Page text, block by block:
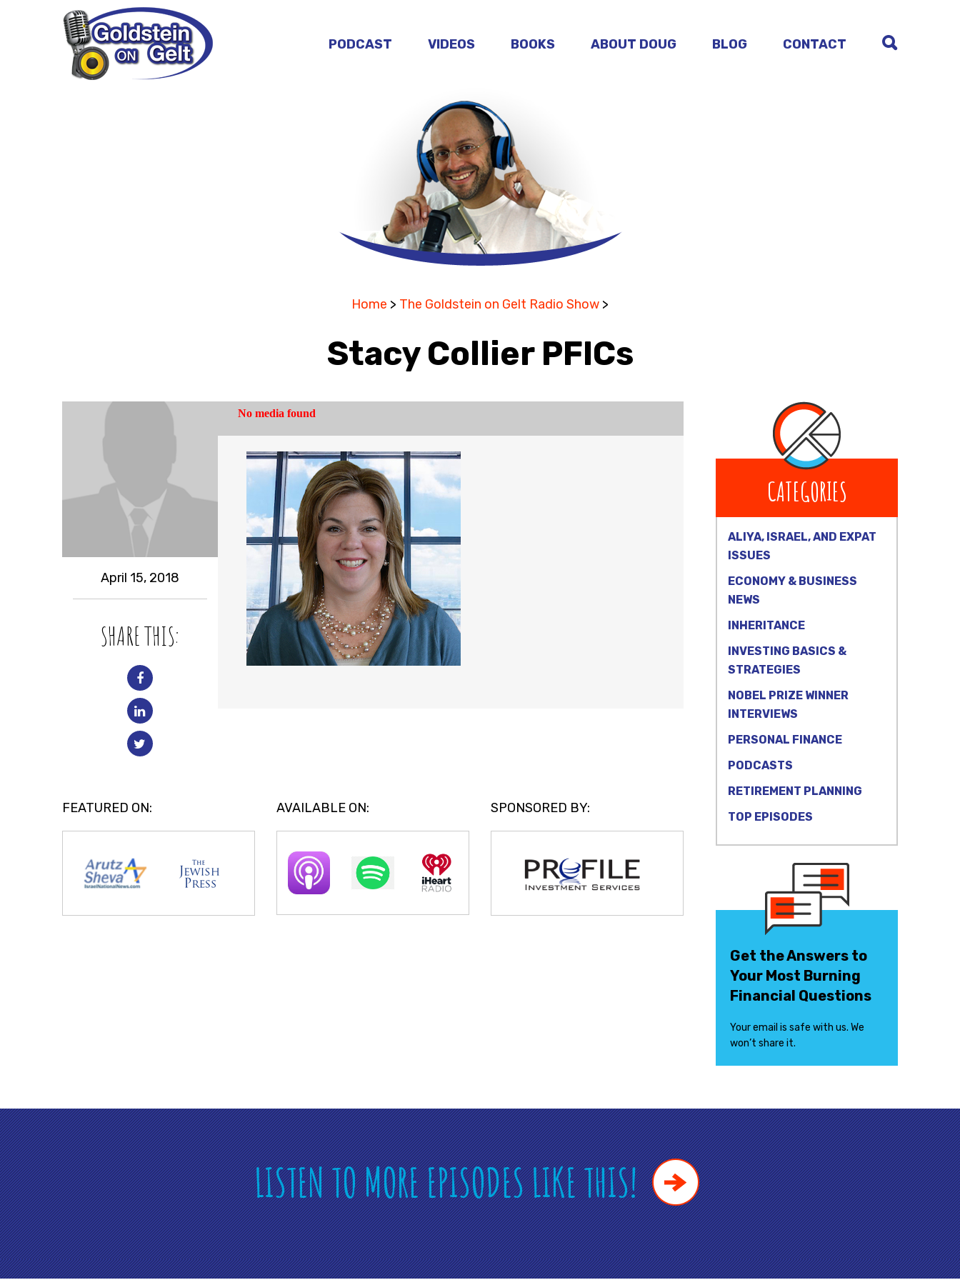
PODCAST VIDEOS BOOKS ABOUT DOUG BLOG CONTACT
Home > The Goldstein on Gelt Radio Show >
Stacy Collier PFICs
April 15, 2018
SHARE THIS:
FEATURED ON: AVAILABLE ON: SPONSORED BY:
CATEGORIES
ALIYA, ISRAEL, AND EXPAT
ISSUES
ECONOMY & BUSINESS
NEWS
INHERITANCE
INVESTING BASICS &
STRATEGIES
NOBEL PRIZE WINNER
INTERVIEWS
PERSONAL FINANCE
PODCASTS
RETIREMENT PLANNING
TOP EPISODES
Get the Answers to
Your Most Burning
Financial Questions
Your email is safe with us. We
won’t share it.
LISTEN TO MORE EPISODES LIKE THIS!